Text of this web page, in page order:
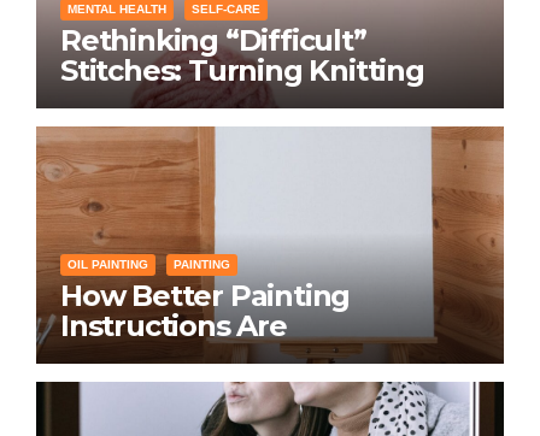
MENTAL HEALTH SELF-CARE
Rethinking “Difficult”
Stitches: Turning Knitting
Conditions Into Laughs
Instead of Problems
OIL PAINTING PAINTING
How Better Painting
Instructions Are
Transforming Social
Networking for Artists